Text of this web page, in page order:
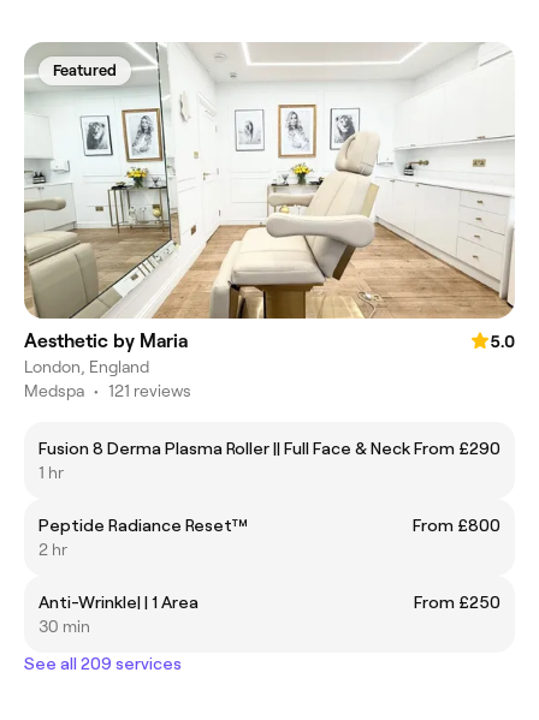
Featured
Aesthetic by Maria
5.0
London, England
Medspa • 121 reviews
Fusion 8 Derma Plasma Roller || Full Face & NeckFrom £290
1 hr
Peptide Radiance Reset™
From £800
2 hr
Anti-Wrinkle| | 1 Area
From £250
30 min
See all 209 services